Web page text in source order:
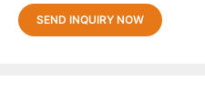
SEND INQUIRY NOW